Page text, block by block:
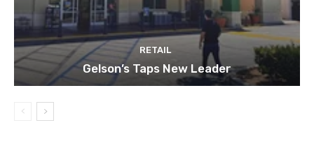
RETAIL
Gelson’s Taps New Leader